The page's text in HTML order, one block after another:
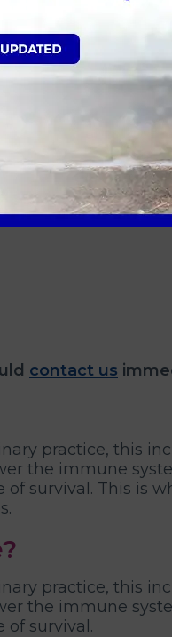
a
dog is fully
in a dog?
contact us
practice, this
the immune
survival. This is
practice, this
the immune
of survival.